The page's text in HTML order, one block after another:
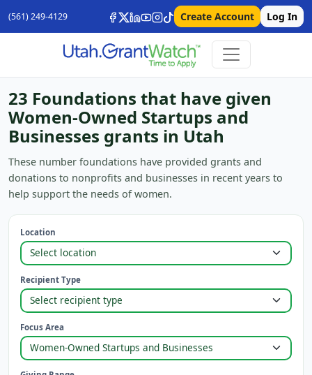
(561) 249-4129 Create Account Log In
23 Foundations that have given
Women-Owned Startups and
Businesses grants in Utah
These number foundations have provided grants and
donations to nonprofits and businesses in recent years to
help support the needs of women.
Location
Recipient Type
Focus Area